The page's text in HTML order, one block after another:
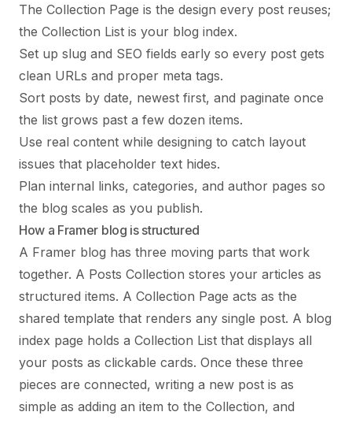
The Collection Page is the design every post reuses;
the Collection List is your blog index.
Set up slug and SEO fields early so every post gets
clean URLs and proper meta tags.
Sort posts by date, newest first, and paginate once
the list grows past a few dozen items.
Use real content while designing to catch layout
issues that placeholder text hides.
Plan internal links, categories, and author pages so
the blog scales as you publish.
How a Framer blog is structured
A Framer blog has three moving parts that work
together. A Posts Collection stores your articles as
structured items. A Collection Page acts as the
shared template that renders any single post. A blog
index page holds a Collection List that displays all
your posts as clickable cards. Once these three
pieces are connected, writing a new post is as
simple as adding an item to the Collection, and